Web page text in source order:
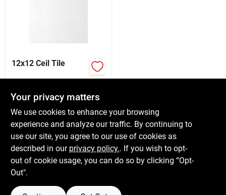
Cart
12x12 Ceil Tile
SKU:# 131995
In-Store Pickup Available
Ready for Pickup Soon
Local Delivery Available
25 In Stock
Your privacy matters
We use cookies to enhance your browsing
experience and analyze our traffic. By continuing to
use our site, you agree to our use of cookies as
described in our privacy policy.. If you wish to opt-
out of cookie usage, you can do so by clicking “Opt-
Out".